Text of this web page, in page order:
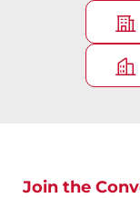
Join the